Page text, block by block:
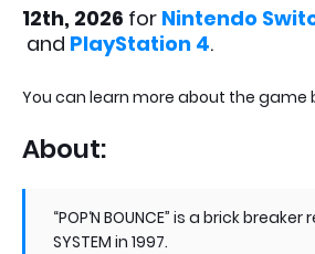
12th, 2026 for Nintendo
and PlayStation 4.
You can learn more about the game
About:
“POP‘N BOUNCE” is a brick
SYSTEM in 1997.